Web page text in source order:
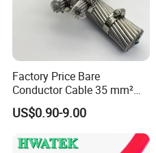
Factory Price Bare
Conductor Cable 35 mm²
Aluminum Alloy Stranded
Wire AAAC
US$0.90-9.00